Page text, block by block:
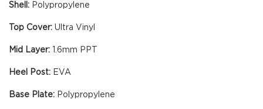
Shell: Polypropylene
Top Cover: Ultra Vinyl
Mid Layer: 1.6mm PPT
Heel Post: EVA
Base Plate: Polypropylene